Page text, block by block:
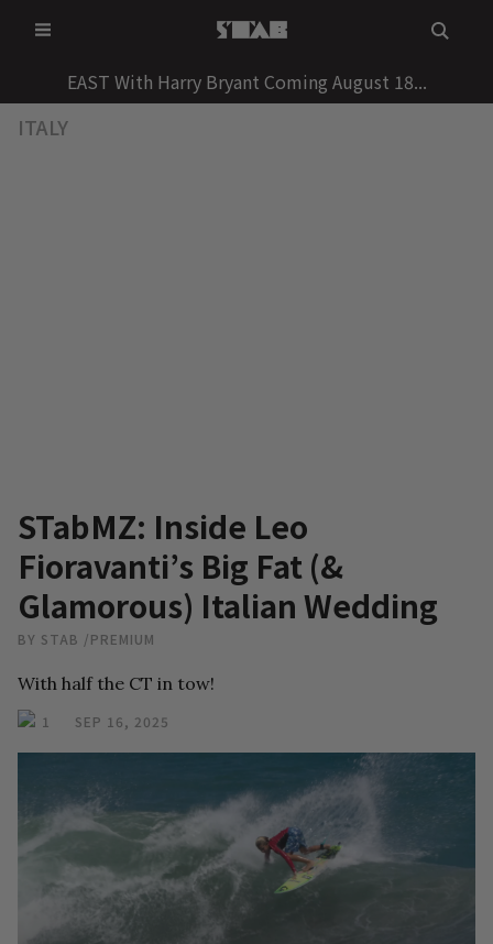
to
EAST With Harry Bryant Coming August 18...
ITALY
STabMZ: Inside Leo
Fioravanti’s Big Fat (&
Glamorous) Italian Wedding
BY STAB /PREMIUM
With half the CT in tow!
1 SEP 16, 2025